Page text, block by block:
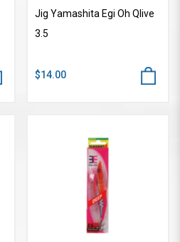
Jig Yamashita Egi Oh Qlive
3.5
$14.00